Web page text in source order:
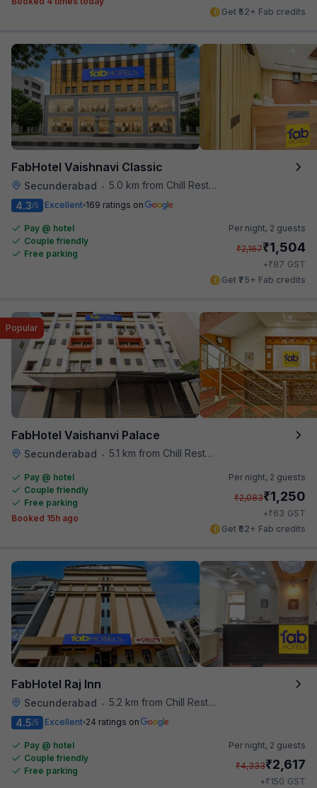
Get ₹52+ Fab credits
FabHotel Vaishnavi Classic
Secunderabad • 5.0 km from Chill Restaurant And Terrace
4.3/5 Excellent 169 ratings on
Pay @ hotel
Couple friendly
Free parking
Per night, 2 guests
₹2,167₹1,504
+₹87 GST
Get ₹75+ Fab credits
FabHotel Vaishanvi Palace
Secunderabad • 5.1 km from Chill Restaurant And Terrace
Popular
Pay @ hotel
Couple friendly
Free parking
Booked 15h ago
Per night, 2 guests
₹2,083₹1,250
+₹63 GST
Get ₹62+ Fab credits
FabHotel Raj Inn
Secunderabad • 5.2 km from Chill Restaurant And Terrace
4.5/5 Excellent 24 ratings on
Pay @ hotel
Couple friendly
Free parking
Per night, 2 guests
₹4,333₹2,617
+₹150 GST